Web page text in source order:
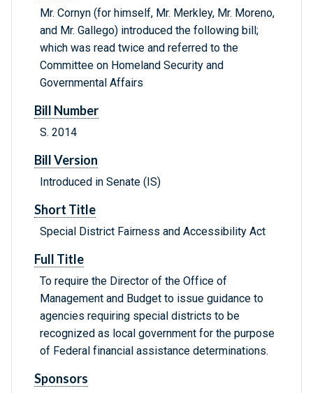
Mr. Cornyn (for himself, Mr. Merkley, Mr. Moreno,
and Mr. Gallego) introduced the following bill;
which was read twice and referred to the
Committee on Homeland Security and
Governmental Affairs
Bill Number
S. 2014
Bill Version
Introduced in Senate (IS)
Short Title
Special District Fairness and Accessibility Act
Full Title
To require the Director of the Office of
Management and Budget to issue guidance to
agencies requiring special districts to be
recognized as local government for the purpose
of Federal financial assistance determinations.
Sponsors